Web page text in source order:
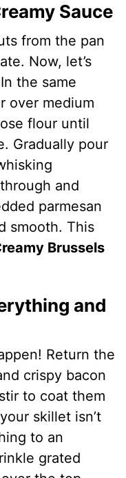
Sauce
from the pan
Now, let’s
the same
over medium
flour until
Gradually pour
and
parmesan
smooth. This
Brussels
and
Return the
crispy bacon
to coat them
skillet isn’t
to an
grated